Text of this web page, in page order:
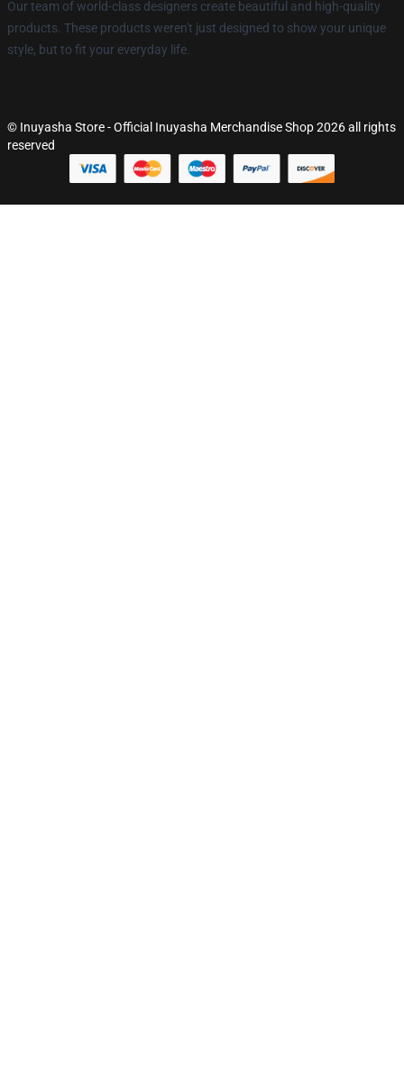
Our team of world-class designers create beautiful and high-quality
products. These products weren't just designed to show your unique
style, but to fit your everyday life.
© Inuyasha Store - Official Inuyasha Merchandise Shop 2026 all rights
reserved